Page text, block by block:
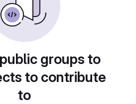
groups to
to contribute
to